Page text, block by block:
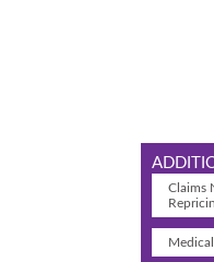
Claims